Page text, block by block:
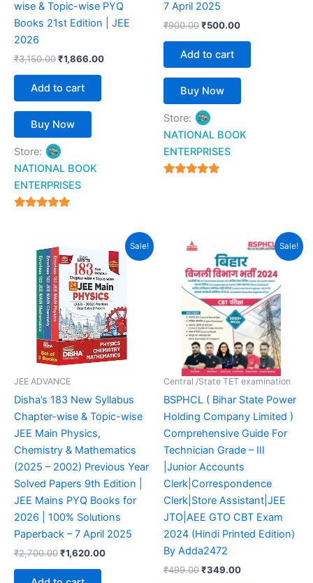
wise & Topic-wise PYQ
Books 21st Edition | JEE
2026
₹3,150.00₹1,866.00
Add to cart
Buy Now
Store:
NATIONAL BOOK
ENTERPRISES
7 April 2025
₹900.00₹500.00
Add to cart
Buy Now
Store:
NATIONAL BOOK
ENTERPRISES
Sale!
JEE ADVANCE
Disha’s 183 New Syllabus
Chapter-wise & Topic-wise
JEE Main Physics,
Chemistry & Mathematics
(2025 – 2002) Previous Year
Solved Papers 9th Edition |
JEE Mains PYQ Books for
2026 | 100% Solutions
Paperback – 7 April 2025
₹2,700.00
price
was:
₹2,700.00.
₹1,620.00
Current
price
is:
₹1,620.00.
Sale!
Central /State TET examination
BSPHCL ( Bihar State Power
Holding Company Limited )
Comprehensive Guide For
Technician Grade – III
|Junior Accounts
Clerk|Correspondence
Clerk|Store Assistant|JEE
JTO|AEE GTO CBT Exam
2024 (Hindi Printed Edition)
By Adda2472
₹499.00
price
was:
₹499.00.
₹349.00
Current
price
is:
₹349.00.